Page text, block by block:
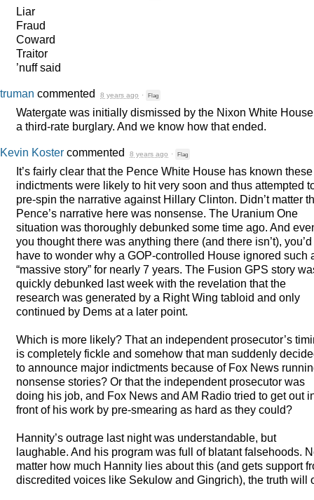
Liar
Fraud
Coward
Traitor
’nuff said
truman commented 8 years ago · Flag
Watergate was initially dismissed by the Nixon White
a third-rate burglary. And we know how that ended.
Kevin Koster commented 8 years ago · Flag
It’s fairly clear that the Pence White House has known these
indictments were likely to hit very soon and thus attempted
pre-spin the narrative against Hillary Clinton. Didn’t matter
Pence’s narrative here was nonsense. The Uranium One
situation was thoroughly debunked some time ago. And
you thought there was anything there (and there isn’t), you’d
have to wonder why a GOP-controlled House ignored such
“massive story” for nearly 7 years. The Fusion GPS story
quickly debunked last week with the revelation that the
research was generated by a Right Wing tabloid and only
continued by Dems at a later point.
Which is more likely? That an independent prosecutor’s
is completely fickle and somehow that man suddenly
to announce major indictments because of Fox News
nonsense stories? Or that the independent prosecutor was
doing his job, and Fox News and AM Radio tried to get out
front of his work by pre-smearing as hard as they could?
Hannity’s outrage last night was understandable, but
laughable. And his program was full of blatant falsehoods.
matter how much Hannity lies about this (and gets support
discredited voices like Sekulow and Gingrich), the truth will